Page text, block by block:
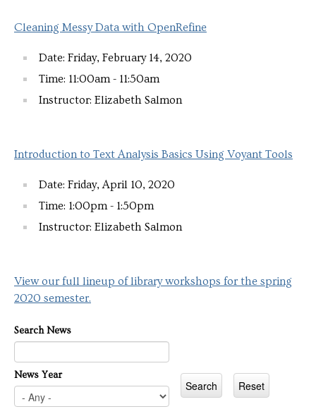
Cleaning Messy Data with OpenRefine
Date: Friday, February 14, 2020
Time: 11:00am - 11:50am
Instructor: Elizabeth Salmon
Introduction to Text Analysis Basics Using Voyant Tools
Date: Friday, April 10, 2020
Time: 1:00pm - 1:50pm
Instructor: Elizabeth Salmon
View our full lineup of library workshops for the spring
2020 semester.
Search News
News Year